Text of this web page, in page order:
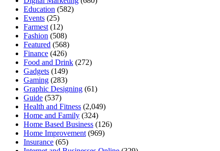
Education (582)
Events (25)
Farmest (12)
Fashion (508)
Featured (568)
Finance (426)
Food and Drink (272)
Gadgets (149)
Gaming (283)
Graphic Designing (61)
Guide (537)
Health and Fitness (2,049)
Home and Family (324)
Home Based Business (126)
Home Improvement (969)
Insurance (65)